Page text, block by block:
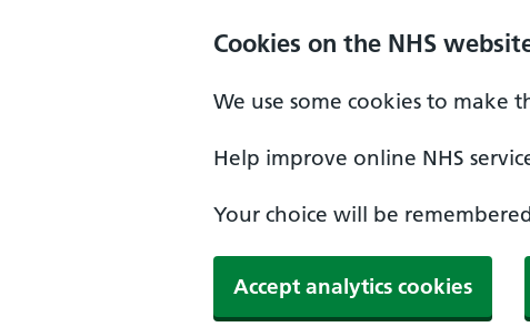
Cookies on the NHS
We use some cookies to make
Help improve online NHS
Your choice will be
Accept analytics cookies